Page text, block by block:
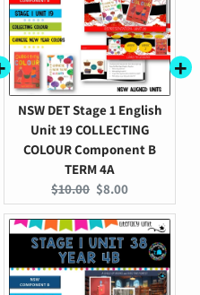
NSW DET Stage 1 English
Unit 19 COLLECTING
COLOUR Component B
TERM 4A
Original
price:
$10.00 Current
price:
$8.00